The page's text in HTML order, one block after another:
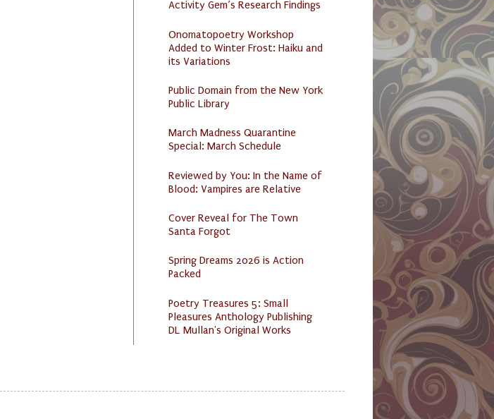
Activity Gem’s Research Findings
Onomatopoetry Workshop
Added to Winter Frost: Haiku and
its Variations
Public Domain from the New York
Public Library
March Madness Quarantine
Special: March Schedule
Reviewed by You: In the Name of
Blood: Vampires are Relative
Cover Reveal for The Town
Santa Forgot
Spring Dreams 2026 is Action
Packed
Poetry Treasures 5: Small
Pleasures Anthology Publishing
DL Mullan's Original Works